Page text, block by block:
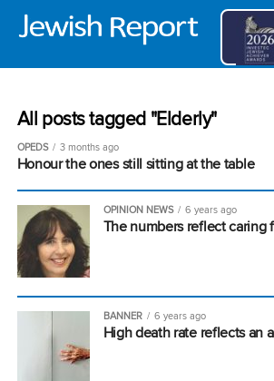
All posts tagged "Elderly"
OPEDS 3 months ago
Honour the ones still sitting at the table
OPINION NEWS 6 years ago
The numbers reflect caring
BANNER 6 years ago
High death rate reflects an